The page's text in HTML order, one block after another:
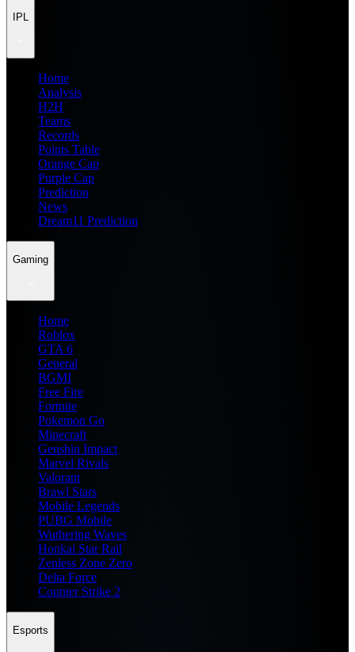
IPL
Home
Analysis
H2H
Teams
Records
Points Table
Orange Cap
Purple Cap
Prediction
News
Dream11 Prediction
Gaming
Home
Roblox
GTA 6
General
BGMI
Free Fire
Fortnite
Pokemon Go
Minecraft
Genshin Impact
Marvel Rivals
Valorant
Brawl Stars
Mobile Legends
PUBG Mobile
Wuthering Waves
Honkai Star Rail
Zenless Zone Zero
Delta Force
Counter Strike 2
Esports